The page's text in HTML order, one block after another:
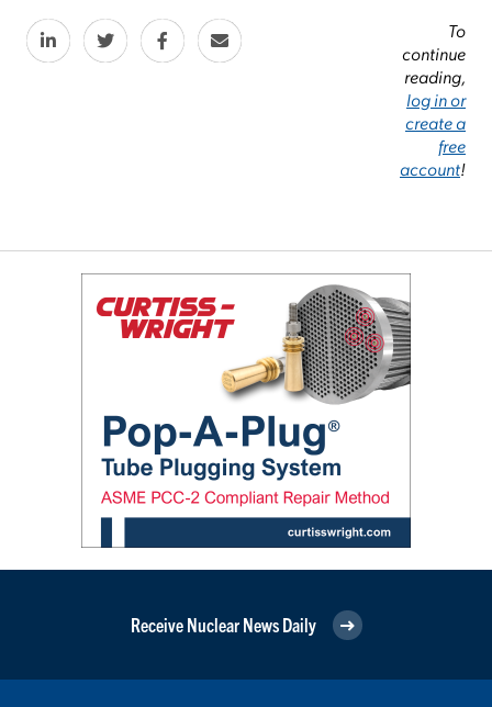
To
continue
reading,
log in or
create a
free
account!
Receive Nuclear News Daily